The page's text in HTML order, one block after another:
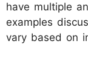
have multiple
examples
vary based on